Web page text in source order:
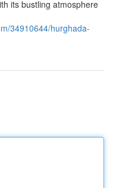
its bustling atmosphere
34910644/hurghada-